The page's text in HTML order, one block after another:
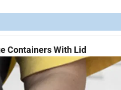
Containers With Lid